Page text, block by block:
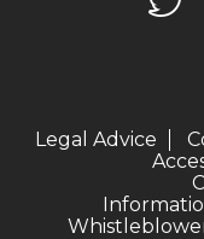
Legal Advice